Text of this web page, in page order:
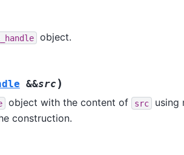
object.
&&src )
object with the content of src using
construction.